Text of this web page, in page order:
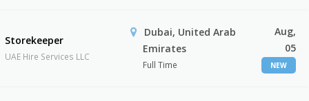
Storekeeper
UAE Hire Services LLC
Dubai, United Arab
Emirates
Full Time
Aug,
05
NEW